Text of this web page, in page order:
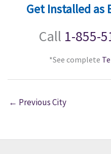
Get Installed as
Call 1-855-
*See complete
← Previous City